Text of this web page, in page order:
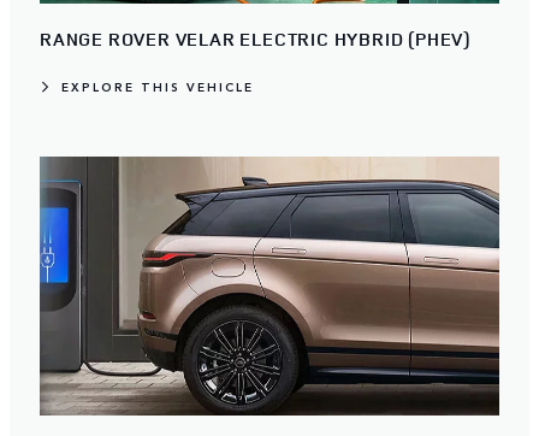
RANGE ROVER VELAR ELECTRIC HYBRID (PHEV)
EXPLORE THIS VEHICLE